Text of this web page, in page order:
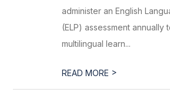
administer an English
(ELP) assessment annually
multilingual learn...
READ MORE >